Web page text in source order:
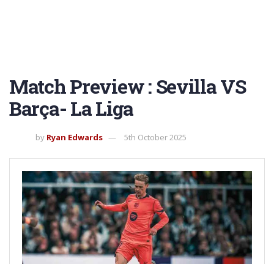
Match Preview : Sevilla VS
Barça- La Liga
by Ryan Edwards 5th October 2025